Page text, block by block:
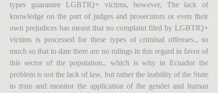
types guarantee LGBTIQ+ victims, however, The lack of
knowledge on the part of judges and prosecutors or even their
own prejudices has meant that no complaint filed by LGBTIQ+
victims is processed for these types of criminal offenses., so
much so that to date there are no rulings in this regard in favor of
this sector of the population., which is why in Ecuador the
problem is not the lack of law, but rather the inability of the State
to train and monitor the application of the gender and human